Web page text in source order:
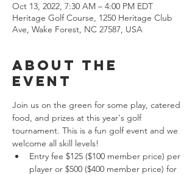
Oct 13, 2022, 7:30 AM – 4:00 PM EDT
Heritage Golf Course, 1250 Heritage Club
Ave, Wake Forest, NC 27587, USA
About the
event
Join us on the green for some play, catered
food, and prizes at this year's golf
tournament. This is a fun golf event and we
welcome all skill levels!
Entry fee $125 ($100 member price) per
player or $500 ($400 member price) for